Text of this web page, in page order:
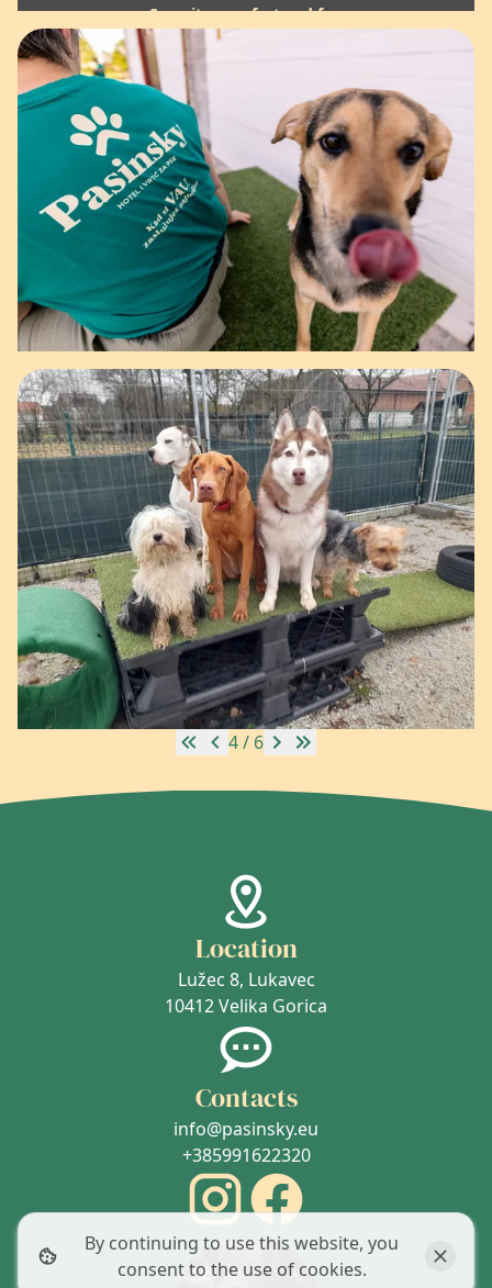
Security, comfort and fun
4 / 6
By continuing to use this website, you
consent to the use of cookies.
Location
Lužec 8, Lukavec
10412 Velika Gorica
Contacts
info@pasinsky.eu
+385991622320